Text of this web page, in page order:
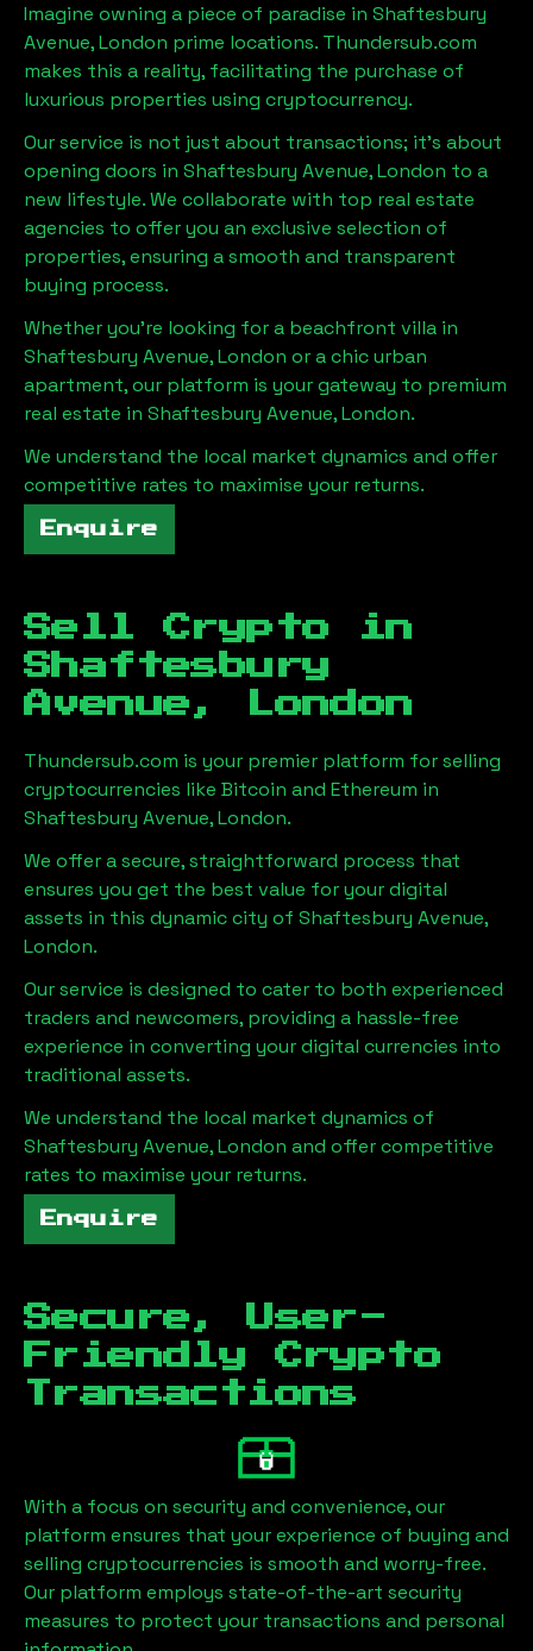
Imagine owning a piece of paradise in Shaftesbury
Avenue, London prime locations. Thundersub.com
makes this a reality, facilitating the purchase of
luxurious properties using cryptocurrency.
Our service is not just about transactions; it's about
opening doors in Shaftesbury Avenue, London to a
new lifestyle. We collaborate with top real estate
agencies to offer you an exclusive selection of
properties, ensuring a smooth and transparent
buying process.
Whether you're looking for a beachfront villa in
Shaftesbury Avenue, London or a chic urban
apartment, our platform is your gateway to premium
real estate in Shaftesbury Avenue, London.
We understand the local market dynamics and offer
competitive rates to maximise your returns.
Enquire
Sell Crypto in
Shaftesbury
Avenue, London
Thundersub.com is your premier platform for selling
cryptocurrencies like Bitcoin and Ethereum in
Shaftesbury Avenue, London.
We offer a secure, straightforward process that
ensures you get the best value for your digital
assets in this dynamic city of Shaftesbury Avenue,
London.
Our service is designed to cater to both experienced
traders and newcomers, providing a hassle-free
experience in converting your digital currencies into
traditional assets.
We understand the local market dynamics of
Shaftesbury Avenue, London and offer competitive
rates to maximise your returns.
Enquire
Secure, User-
Friendly Crypto
Transactions
With a focus on security and convenience, our
platform ensures that your experience of buying and
selling cryptocurrencies is smooth and worry-free.
Our platform employs state-of-the-art security
measures to protect your transactions and personal